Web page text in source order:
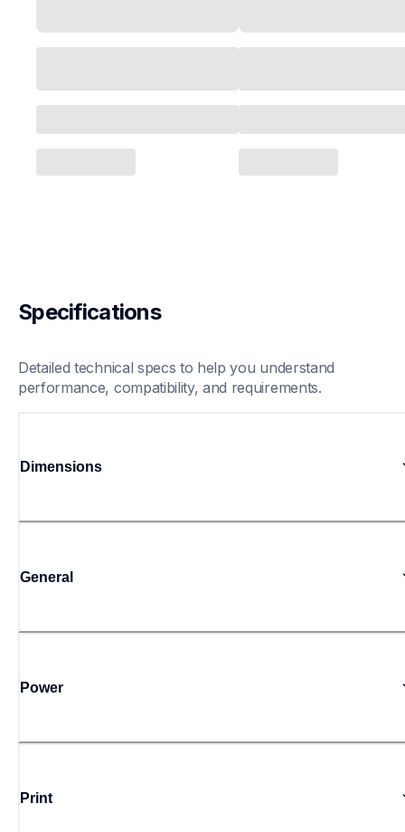
Specifications
Detailed technical specs to help you understand
performance, compatibility, and requirements.
Dimensions
General
Power
Print